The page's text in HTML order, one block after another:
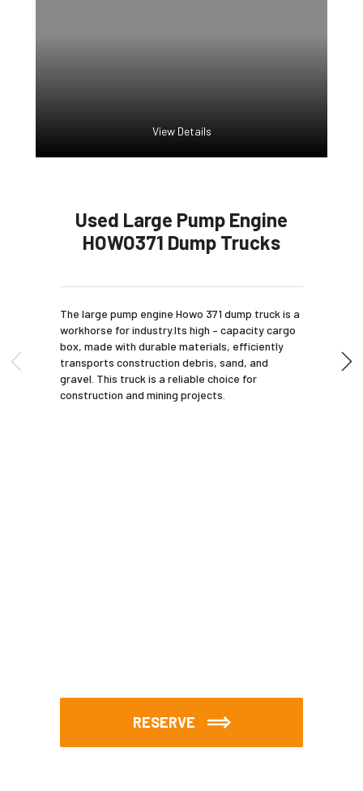
View Details
Used Large Pump Engine
HOWO371 Dump Trucks
The large pump engine Howo 371 dump truck is a
workhorse for industry.Its high – capacity cargo
box, made with durable materials, efficiently
transports construction debris, sand, and
gravel. This truck is a reliable choice for
construction and mining projects.
RESERVE